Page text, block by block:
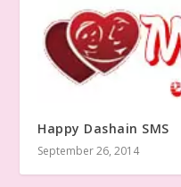
Happy Dashain SMS
September 26, 2014